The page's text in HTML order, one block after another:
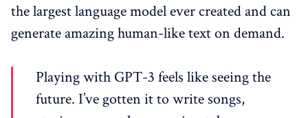
the largest language model ever created and can
generate amazing human-like text on demand.
Playing with GPT-3 feels like seeing the
future. I’ve gotten it to write songs,